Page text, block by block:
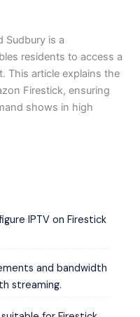
Sudbury is a
residents to access a
This article explains the
Firestick, ensuring
shows in high
IPTV on Firestick
and bandwidth
streaming.